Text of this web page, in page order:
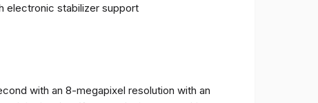
electronic stabilizer support
with an 8-megapixel resolution with an